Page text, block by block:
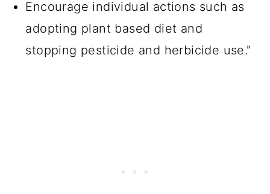
Encourage individual actions such as
adopting plant based diet and
stopping pesticide and herbicide use."